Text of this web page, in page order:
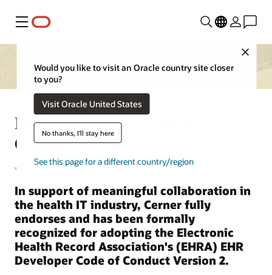
Menu
Would you like to visit an Oracle country site closer
to you?
Visit Oracle United States
No thanks, I'll stay here
See this page for a different country/region
EHRA Developer Code of
Conduct
In support of meaningful collaboration in
the health IT industry, Cerner fully
endorses and has been formally
recognized for adopting the Electronic
Health Record Association's (EHRA) EHR
Developer Code of Conduct Version 2.